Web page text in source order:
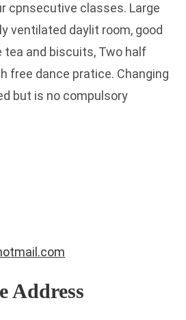
cpnsecutive classes. Large
ventilated daylit room, good
and biscuits, Two half
free dance pratice. Changing
but is no compulsory
Address